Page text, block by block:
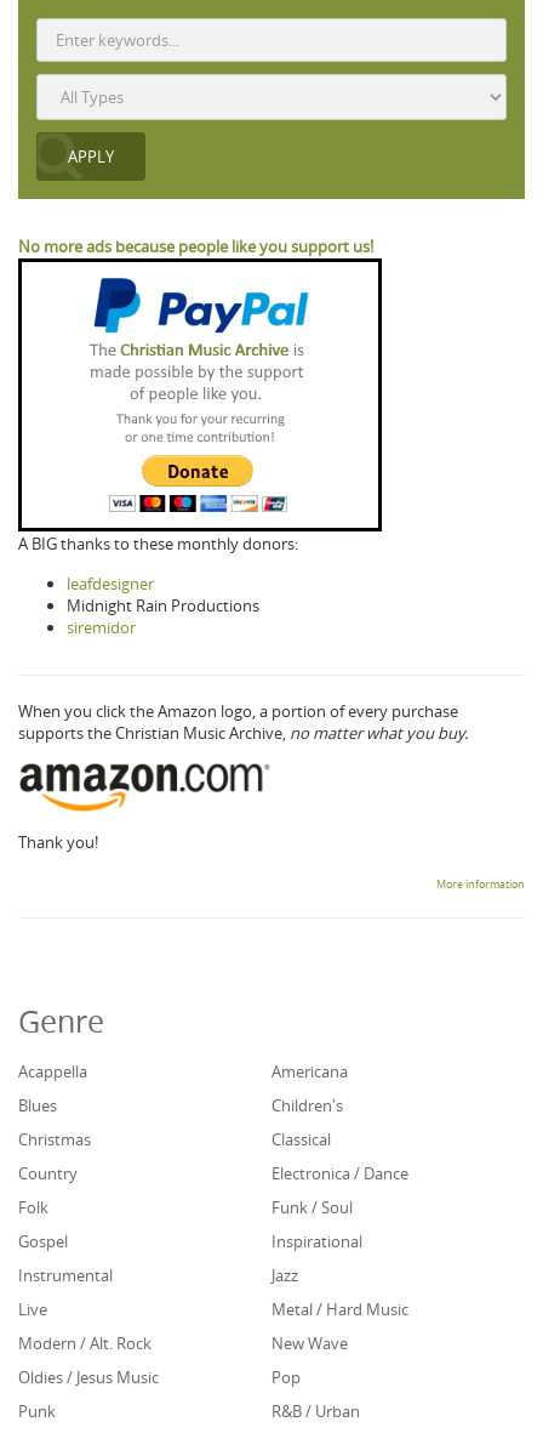
No more ads because people like you support us!
A BIG thanks to these monthly donors:
leafdesigner
Midnight Rain Productions
siremidor
When you click the Amazon logo, a portion of every purchase
supports the Christian Music Archive, no matter what you buy.
Thank you!
More information
Genre
Acappella
Americana
Blues
Children's
Christmas
Classical
Country
Electronica / Dance
Folk
Funk / Soul
Gospel
Inspirational
Instrumental
Jazz
Live
Metal / Hard Music
Modern / Alt. Rock
New Wave
Oldies / Jesus Music
Pop
Punk
R&B / Urban